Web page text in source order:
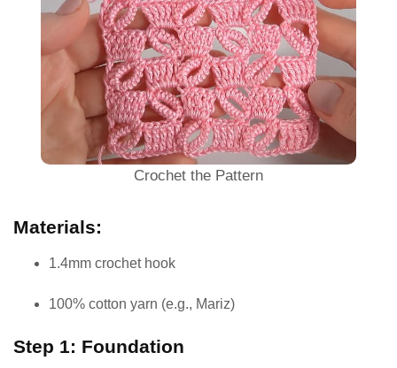
Crochet the Pattern
Materials:
1.4mm crochet hook
100% cotton yarn (e.g., Mariz)
Step 1: Foundation